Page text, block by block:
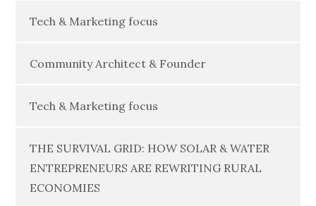
Tech & Marketing focus
Community Architect & Founder
Tech & Marketing focus
THE SURVIVAL GRID: HOW SOLAR & WATER
ENTREPRENEURS ARE REWRITING RURAL
ECONOMIES